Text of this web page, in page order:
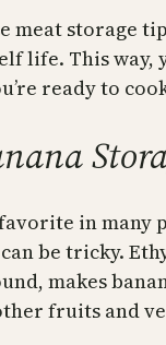
meat storage
life. This way,
ready to
in many
be tricky.
makes
fruits and